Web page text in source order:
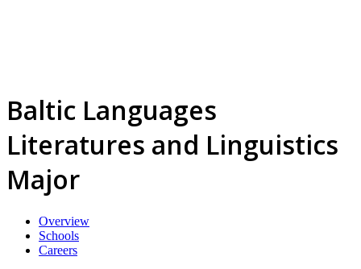
Baltic Languages
Literatures and Linguistics
Major
Overview
Schools
Careers